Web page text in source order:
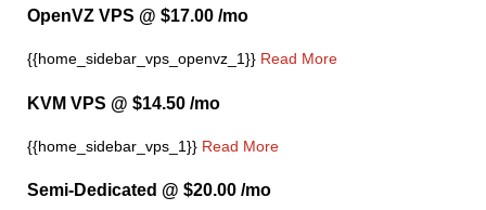
OpenVZ VPS @ $17.00 /mo
{{home_sidebar_vps_openvz_1}} Read More
KVM VPS @ $14.50 /mo
{{home_sidebar_vps_1}} Read More
Semi-Dedicated @ $20.00 /mo